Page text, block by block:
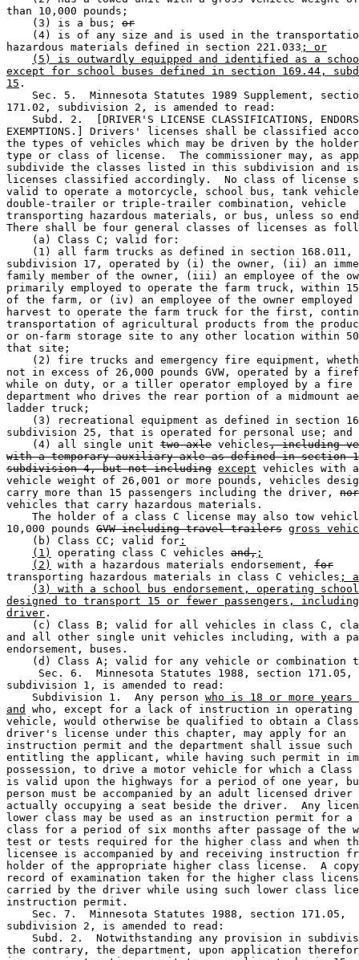
than 10,000 pounds;
    (3) is a bus;
or
(4) is of any size and is used in the
hazardous materials defined in section 221.033 ; or
(5) is outwardly equipped and identified as a
except for school buses defined in section 169.44,
15 .
Sec. 5.  Minnesota Statutes 1989 Supplement,
171.02, subdivision 2, is amended to read:
Subd. 2.  [DRIVER'S LICENSE CLASSIFICATIONS,
EXEMPTIONS.] Drivers' licenses shall be classified
the types of vehicles which may be driven by the
type or class of license.  The commissioner may, as
subdivide the classes listed in this subdivision and
licenses classified accordingly.  No class of license
valid to operate a motorcycle, school bus, tank
double-trailer or triple-trailer combination, vehicle
transporting hazardous materials, or bus, unless so
There shall be four general classes of licenses as
    (a) Class C; valid for:
    (1) all farm trucks as defined in section 168.011,
subdivision 17, operated by (i) the owner, (ii) an
family member of the owner, (iii) an employee of the
primarily employed to operate the farm truck, within
of the farm, or (iv) an employee of the owner
harvest to operate the farm truck for the first,
transportation of agricultural products from the
or on-farm storage site to any other location within
that site;
(2) fire trucks and emergency fire equipment,
not in excess of 26,000 pounds GVW, operated by a
while on duty, or a tiller operator employed by a fire
department who drives the rear portion of a midmount
ladder truck;
(3) recreational equipment as defined in section
subdivision 25, that is operated for personal use; and
    (4) all single unit
two-axle vehicles, including
with a temporary auxiliary axle as defined in section
subdivision 4, but not including except vehicles with
vehicle weight of 26,001 or more pounds, vehicles
carry more than 15 passengers including the driver, nor
vehicles that carry hazardous materials.
The holder of a class C license may also tow
10,000 pounds GVW including travel trailers gross
    (b) Class CC; valid for
:
(1)
operating class C vehicles and, ;
(2)
with a hazardous materials endorsement, for
transporting hazardous materials in class C vehicles ;
(3) with a school bus endorsement, operating
designed to transport 15 or fewer passengers,
driver .
(c) Class B; valid for all vehicles in class C,
and all other single unit vehicles including, with a
endorsement, buses.
(d) Class A; valid for any vehicle or combination
     Sec. 6.  Minnesota Statutes 1988, section 171.05,
subdivision 1, is amended to read:
    Subdivision 1.  Any person
who is 18 or more years
and
who, except for a lack of instruction in operating
vehicle, would otherwise be qualified to obtain a
driver's license under this chapter, may apply for an
instruction permit and the department shall issue
entitling the applicant, while having such permit in
possession, to drive a motor vehicle for which a
is valid upon the highways for a period of one year,
person must be accompanied by an adult licensed
actually occupying a seat beside the driver.  Any
lower class may be used as an instruction permit for
class for a period of six months after passage of the
test or tests required for the higher class and when
licensee is accompanied by and receiving instruction
holder of the appropriate higher class license.  A
record of examination taken for the higher class
carried by the driver while using such lower class
instruction permit.
    Sec. 7.  Minnesota Statutes 1988, section 171.05,
subdivision 2, is amended to read:
Subd. 2.  Notwithstanding any provision in
the contrary, the department, upon application